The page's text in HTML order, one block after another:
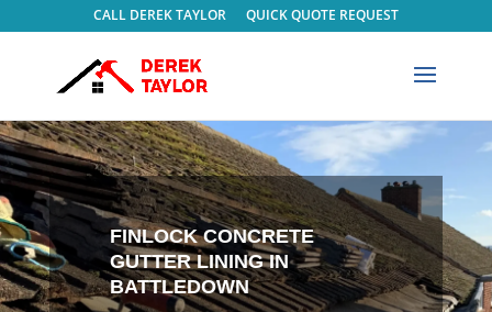
CALL DEREK TAYLOR QUICK QUOTE REQUEST
FINLOCK CONCRETE
GUTTER LINING IN
BATTLEDOWN